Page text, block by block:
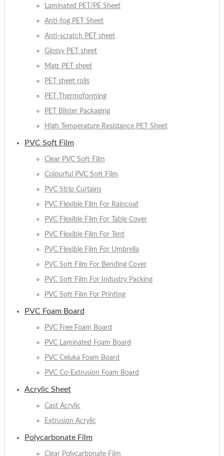
Laminated PET/PE Sheet
Anti-fog PET Sheet
Anti-scratch PET sheet
Glossy PET sheet
Matt PET sheet
PET sheet rolls
PET Thermoforming
PET Blister Packaging
High Temperature Resistance PET Sheet
PVC Soft Film
Clear PVC Soft Film
Colourful PVC Soft Film
PVC Strip Curtains
PVC Flexible Film For Raincoat
PVC Flexible Film For Table Cover
PVC Flexible Film For Tent
PVC Flexible Film For Umbrella
PVC Soft Film For Bending Cover
PVC Soft Film For Industry Packing
PVC Soft Film For Printing
PVC Foam Board
PVC Free Foam Board
PVC Laminated Foam Board
PVC Celuka Foam Board
PVC Co-Extrusion Foam Board
Acrylic Sheet
Cast Acrylic
Extrusion Acrylic
Polycarbonate Film
Clear Polycarbonate Film